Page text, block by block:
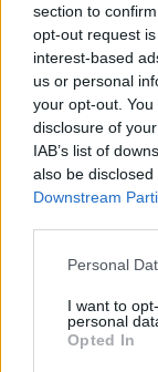
section to
opt-out request
interest-based
us or personal
your opt-out.
disclosure of
IAB’s list of
also be
Downstream
Personal
I want to
personal
Opted In
Email address
Category
Your message